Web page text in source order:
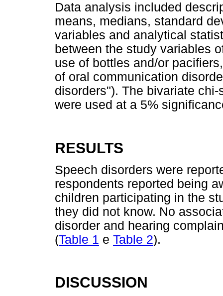
Data analysis included
means, medians, standard
variables and analytical
between the study variables
use of bottles and/or
of oral communication
disorders"). The bivariate
were used at a 5%
RESULTS
Speech disorders were
respondents reported being
children participating in the
they did not know. No
disorder and hearing
(Table 1 e Table 2).
DISCUSSION